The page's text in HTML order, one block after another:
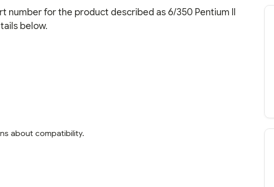
number for the product described as 6/350 Pentium II
below.
about compatibility.